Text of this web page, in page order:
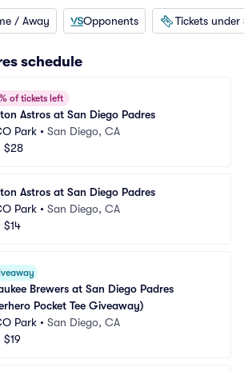
/ Away Opponents Tickets under
schedule
of tickets left
Astros at San Diego Padres
Park • San Diego, CA
$28
Astros at San Diego Padres
Park • San Diego, CA
$14
Brewers at San Diego Padres
Pocket Tee Giveaway)
Park • San Diego, CA
$19